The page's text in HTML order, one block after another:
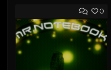
0